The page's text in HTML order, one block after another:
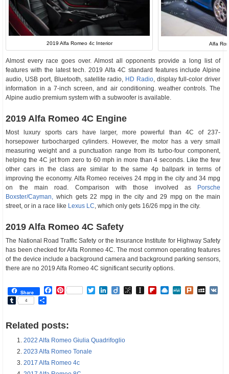
2019 Alfa Romeo 4c Interior Alfa
Almost every race goes over. Almost all opponents provide a long list of
features with the latest tech. 2019 Alfa 4C standard features include Alpine
audio, USB port, Bluetooth, satellite radio, HD Radio, display full-color driver
information in a 7-inch screen, and air conditioning. weather controls. The
Alpine audio premium system with a subwoofer is available.
2019 Alfa Romeo 4C Engine
Most luxury sports cars have larger, more powerful than 4C of 237-
horsepower turbocharged cylinders. However, the motor has a very small
measuring weight and a punctuation range from its turbo-four component,
helping the 4C jet from zero to 60 mph in more than 4 seconds. Like the few
other cars in the class are similar to the same 4p ballpark in terms of
improving the economy. Alfa Romeo receives 24 mpg in the city and 34 mpg
on the main road. Comparison with those involved as Porsche
Boxster/Cayman, which gets 22 mpg in the city and 29 mpg on the main
street, or in a race like Lexus LC, which only gets 16/26 mpg in the city.
2019 Alfa Romeo 4C Safety
The National Road Traffic Safety or the Insurance Institute for Highway Safety
has been checked for Alfa Ronmeo 4C. The most common operating features
of the device include a background camera and background parking sensors,
there are no 2019 Alfa Romeo 4C significant security options.
Share Facebook
Pinterest TwitterLinkedIn
DiigoBibSonomy
Instapaper
Flipboard
Raindrop.io
MeWePlurk
Tumblr
4
Related posts:
2022 Alfa Romeo Giulia Quadrifoglio
2023 Alfa Romeo Tonale
2017 Alfa Romeo 4c